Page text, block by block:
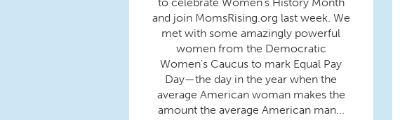
and join MomsRising.org last week. We
met with some amazingly powerful
women from the Democratic
Women's Caucus to mark Equal Pay
Day—the day in the year when the
average American woman makes the
amount the average American man...